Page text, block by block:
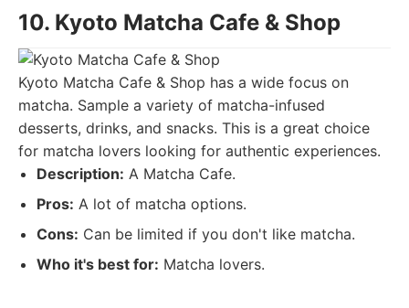
10. Kyoto Matcha Cafe & Shop
Kyoto Matcha Cafe & Shop has a wide focus on
matcha. Sample a variety of matcha-infused
desserts, drinks, and snacks. This is a great choice
for matcha lovers looking for authentic experiences.
Description: A Matcha Cafe.
Pros: A lot of matcha options.
Cons: Can be limited if you don't like matcha.
Who it's best for: Matcha lovers.